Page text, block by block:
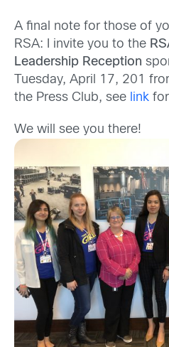
A final note for those of
RSA: I invite you to the
Leadership Reception
Tuesday, April 17, 201
the Press Club, see link
We will see you there!